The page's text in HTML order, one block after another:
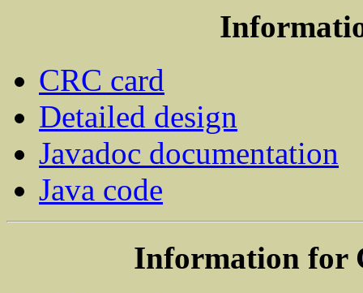
CRC card
Detailed design
Javadoc documentation
Java code
Information for